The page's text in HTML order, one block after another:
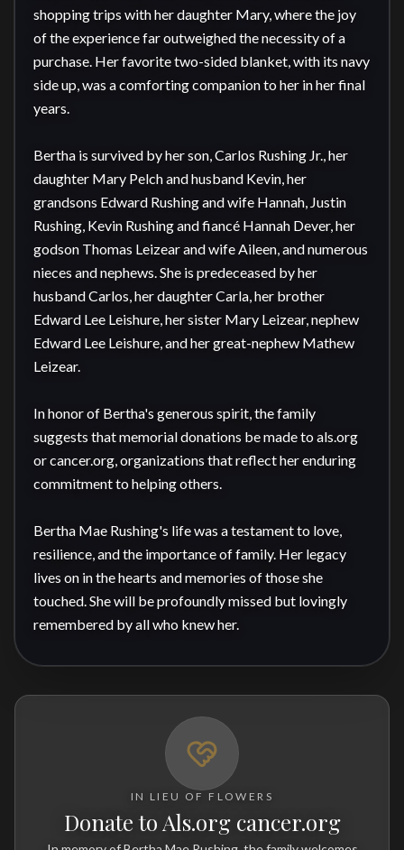
shopping trips with her daughter Mary, where the joy
of the experience far outweighed the necessity of a
purchase. Her favorite two-sided blanket, with its navy
side up, was a comforting companion to her in her final
years.
Bertha is survived by her son, Carlos Rushing Jr., her
daughter Mary Pelch and husband Kevin, her
grandsons Edward Rushing and wife Hannah, Justin
Rushing, Kevin Rushing and fiancé Hannah Dever, her
godson Thomas Leizear and wife Aileen, and numerous
nieces and nephews. She is predeceased by her
husband Carlos, her daughter Carla, her brother
Edward Lee Leishure, her sister Mary Leizear, nephew
Edward Lee Leishure, and her great-nephew Mathew
Leizear.
In honor of Bertha's generous spirit, the family
suggests that memorial donations be made to als.org
or cancer.org, organizations that reflect her enduring
commitment to helping others.
Bertha Mae Rushing's life was a testament to love,
resilience, and the importance of family. Her legacy
lives on in the hearts and memories of those she
touched. She will be profoundly missed but lovingly
remembered by all who knew her.
IN LIEU OF FLOWERS
Donate to Als.org cancer.org